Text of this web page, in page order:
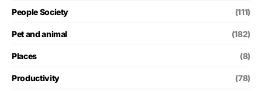
People Society (111)
Pet and animal (182)
Places (8)
Productivity (78)